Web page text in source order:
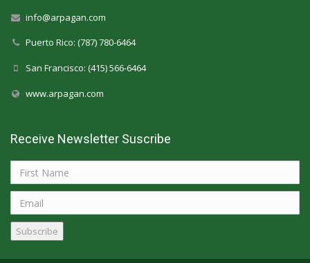
info@arpagan.com
Puerto Rico: (787) 780-6464
San Francisco: (415) 566-6464
www.arpagan.com
Receive Newsletter Suscribe
Subscribe